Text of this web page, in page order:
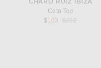
Ceto Top
$103
Previous price:
$292